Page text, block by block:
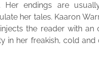
Her endings are
her tales. Kaaron
the reader with an
in her freakish, cold